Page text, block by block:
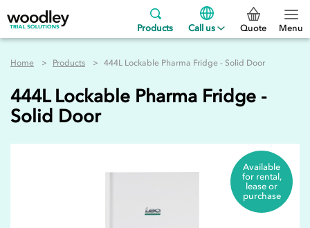
Products Call us Quote Menu
Home Products 444L Lockable Pharma Fridge - Solid Door
444L Lockable Pharma Fridge -
Solid Door
Available
for rental,
lease or
purchase